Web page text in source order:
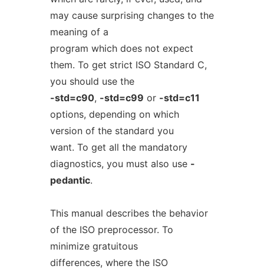
may cause surprising changes to the
meaning of a
program which does not expect
them. To get strict ISO Standard C,
you should use the
-std=c90, -std=c99 or -std=c11
options, depending on which
version of the standard you
want. To get all the mandatory
diagnostics, you must also use -
pedantic.
This manual describes the behavior
of the ISO preprocessor. To
minimize gratuitous
differences, where the ISO